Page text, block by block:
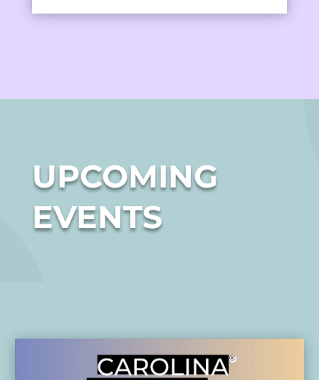
UPCOMING
EVENTS